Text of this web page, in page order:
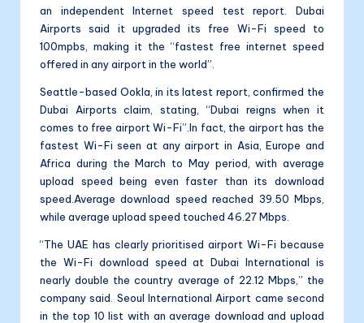
an independent Internet speed test report. Dubai
Airports said it upgraded its free Wi-Fi speed to
100mpbs, making it the “fastest free internet speed
offered in any airport in the world”.
Seattle-based Ookla, in its latest report, confirmed the
Dubai Airports claim, stating, “Dubai reigns when it
comes to free airport Wi-Fi”.In fact, the airport has the
fastest Wi-Fi seen at any airport in Asia, Europe and
Africa during the March to May period, with average
upload speed being even faster than its download
speed.Average download speed reached 39.50 Mbps,
while average upload speed touched 46.27 Mbps.
“The UAE has clearly prioritised airport Wi-Fi because
the Wi-Fi download speed at Dubai International is
nearly double the country average of 22.12 Mbps,” the
company said. Seoul International Airport came second
in the top 10 list with an average download and upload